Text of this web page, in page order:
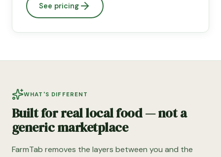
See pricing
WHAT'S DIFFERENT
Built for real local food — not a
generic marketplace
FarmTab removes the layers between you and the